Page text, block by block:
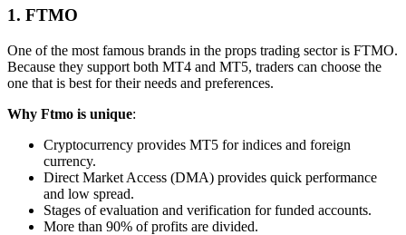
1. FTMO
One of the most famous brands in the props trading sector is FTMO.
Because they support both MT4 and MT5, traders can choose the
one that is best for their needs and preferences.
Why Ftmo is unique:
Cryptocurrency provides MT5 for indices and foreign
currency.
Direct Market Access (DMA) provides quick performance
and low spread.
Stages of evaluation and verification for funded accounts.
More than 90% of profits are divided.